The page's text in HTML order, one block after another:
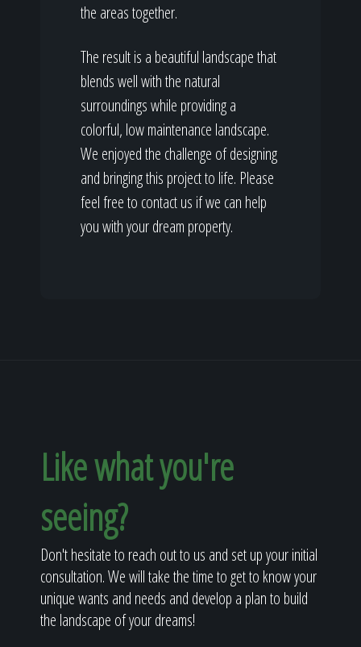
the areas together.
The result is a beautiful landscape that
blends well with the natural
surroundings while providing a
colorful, low maintenance landscape.
We enjoyed the challenge of designing
and bringing this project to life. Please
feel free to contact us if we can help
you with your dream property.
Like what you're
seeing?
Don't hesitate to reach out to us and set up your initial
consultation. We will take the time to get to know your
unique wants and needs and develop a plan to build
the landscape of your dreams!